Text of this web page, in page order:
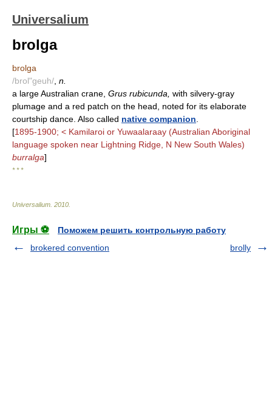
Universalium
brolga
brolga
/brol"geuh/ n.
a large Australian crane, Grus rubicunda, with silvery-gray
plumage and a red patch on the head, noted for its elaborate
courtship dance. Also called native companion
[1895-1900; < Kamilaroi or Yuwaalaraay (Australian Aboriginal
language spoken near Lightning Ridge, N New South Wales)
burralga]
* * *
Universalium 2010
Игры ⚽
Поможем решить контрольную работу
brokered convention
brolly